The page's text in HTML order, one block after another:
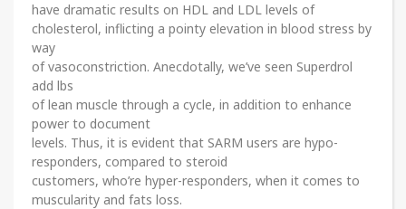
have dramatic results on HDL and LDL levels of
cholesterol, inflicting a pointy elevation in blood stress by
way
of vasoconstriction. Anecdotally, we’ve seen Superdrol
add lbs
of lean muscle through a cycle, in addition to enhance
power to document
levels. Thus, it is evident that SARM users are hypo-
responders, compared to steroid
customers, who’re hyper-responders, when it comes to
muscularity and fats loss.